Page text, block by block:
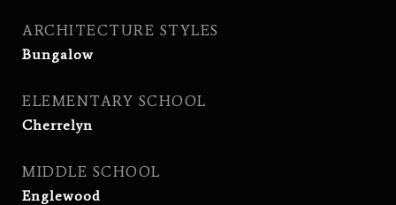
ARCHITECTURE STYLES
Bungalow
ELEMENTARY SCHOOL
Cherrelyn
MIDDLE SCHOOL
Englewood